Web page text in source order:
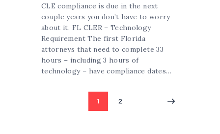
CLE compliance is due in the next
couple years you don’t have to worry
about it. FL CLER – Technology
Requirement The first Florida
attorneys that need to complete 33
hours – including 3 hours of
technology – have compliance dates…
pagination PAGE
1 PAGE
2